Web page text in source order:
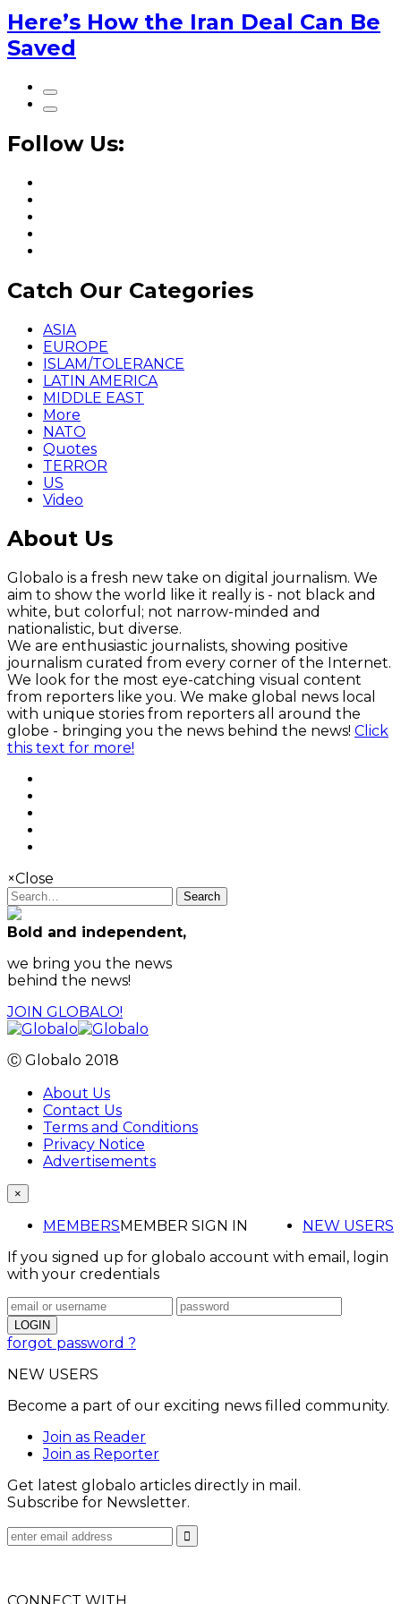
Here’s How the Iran Deal Can Be
Saved
Follow Us:
Catch Our Categories
ASIA
EUROPE
ISLAM/TOLERANCE
LATIN AMERICA
MIDDLE EAST
More
NATO
Quotes
TERROR
US
Video
About Us
Globalo is a fresh new take on digital journalism. We
aim to show the world like it really is - not black and
white, but colorful; not narrow-minded and
nationalistic, but diverse.
We are enthusiastic journalists, showing positive
journalism curated from every corner of the Internet.
We look for the most eye-catching visual content
from reporters like you. We make global news local
with unique stories from reporters all around the
globe - bringing you the news behind the news! Click
this text for more!
×Close
Search
Bold and independent,
we bring you the news
behind the news!
JOIN GLOBALO!
Ⓒ Globalo 2018
About Us
Contact Us
Terms and Conditions
Privacy Notice
Advertisements
×
MEMBERS NEW USERS
MEMBER SIGN IN
If you signed up for globalo account with email, login
with your credentials
forgot password ?
NEW USERS
Become a part of our exciting news filled community.
Join as Reader
Join as Reporter
Get latest globalo articles directly in mail.
Subscribe for Newsletter.